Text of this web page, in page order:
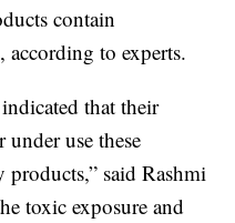
contain
to experts.
that their
use these
products,” said Rashmi
toxic exposure and